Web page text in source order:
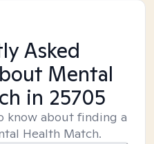
Asked
Mental
in 25705
know about finding a
Health Match.